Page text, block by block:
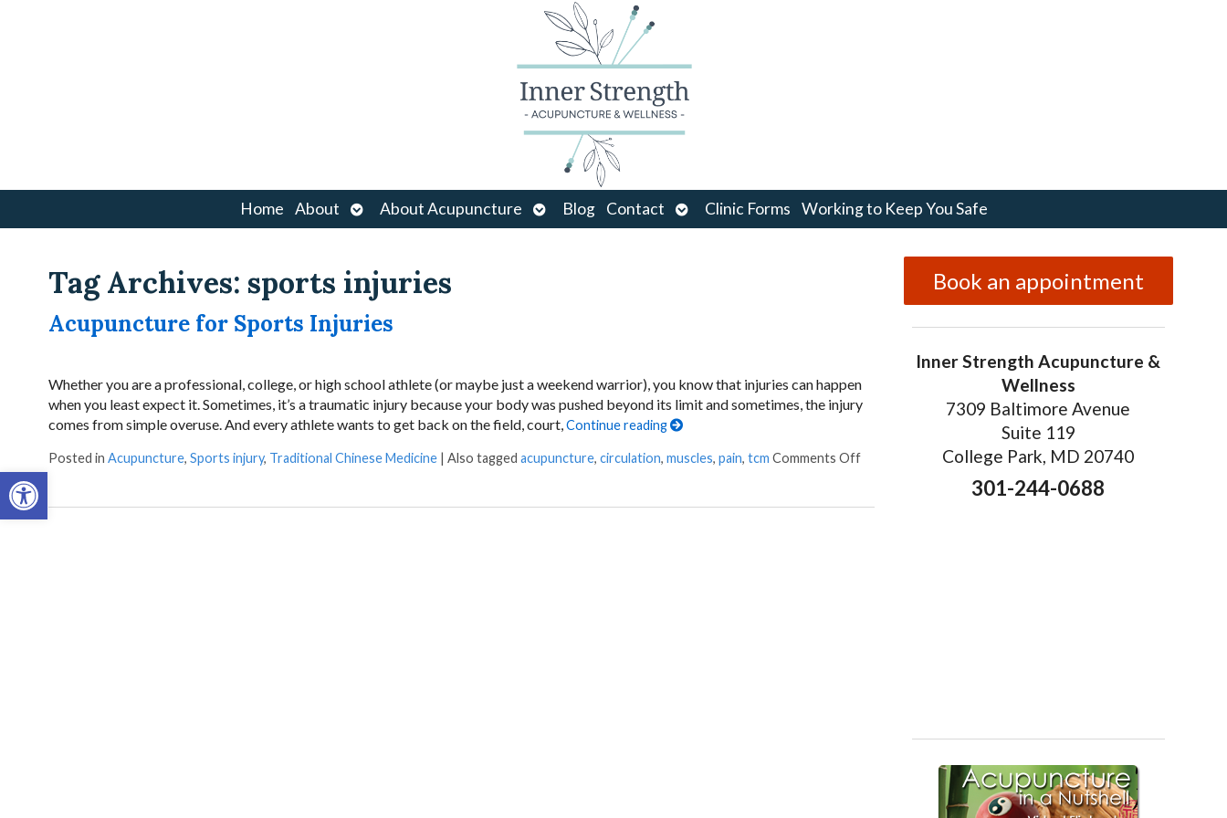
Open toolbar
Home About
Open
submenu
About Acupuncture
Open
submenu
Blog Contact
Open
submenu
Clinic Forms Working to Keep You Safe
Tag Archives: sports injuries
Acupuncture for Sports Injuries
Whether you are a professional, college, or high school athlete (or maybe just a weekend warrior), you know that injuries can happen
when you least expect it. Sometimes, it’s a traumatic injury because your body was pushed beyond its limit and sometimes, the injury
comes from simple overuse. And every athlete wants to get back on the field, court,Continue reading
Posted in Acupuncture, Sports injury, Traditional Chinese Medicine | Also tagged acupuncture, circulation, muscles, pain, tcm Comments Offon Acupuncture for Sports Injuries
Book an appointment
Inner Strength Acupuncture &
Wellness
7309 Baltimore Avenue
Suite 119
College Park, MD 20740
301-244-0688